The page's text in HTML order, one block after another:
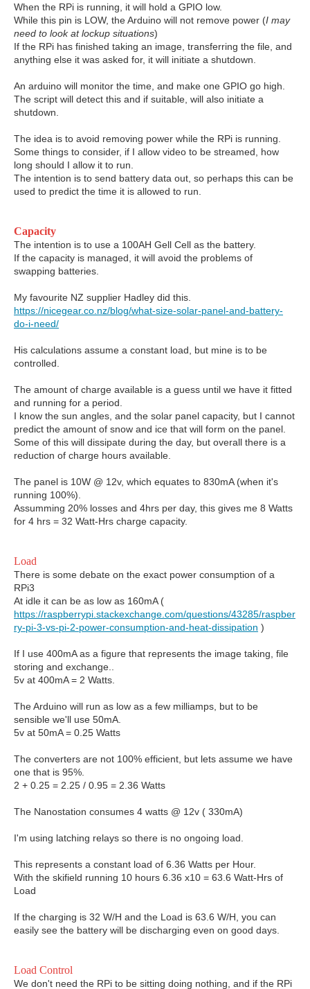
When the RPi is running, it will hold a GPIO low.
While this pin is LOW, the Arduino will not remove power (I may
need to look at lockup situations)
If the RPi has finished taking an image, transferring the file, and
anything else it was asked for, it will initiate a shutdown.
An arduino will monitor the time, and make one GPIO go high.
The script will detect this and if suitable, will also initiate a
shutdown.
The idea is to avoid removing power while the RPi is running.
Some things to consider, if I allow video to be streamed, how
long should I allow it to run.
The intention is to send battery data out, so perhaps this can be
used to predict the time it is allowed to run.
Capacity
The intention is to use a 100AH Gell Cell as the battery.
If the capacity is managed, it will avoid the problems of
swapping batteries.
My favourite NZ supplier Hadley did this.
https://nicegear.co.nz/blog/what-size-solar-panel-and-battery-
do-i-need/
His calculations assume a constant load, but mine is to be
controlled.
The amount of charge available is a guess until we have it fitted
and running for a period.
I know the sun angles, and the solar panel capacity, but I cannot
predict the amount of snow and ice that will form on the panel.
Some of this will dissipate during the day, but overall there is a
reduction of charge hours available.
The panel is 10W @ 12v, which equates to 830mA (when it's
running 100%).
Assumming 20% losses and 4hrs per day, this gives me 8 Watts
for 4 hrs = 32 Watt-Hrs charge capacity.
Load
There is some debate on the exact power consumption of a
RPi3
At idle it can be as low as 160mA (
https://raspberrypi.stackexchange.com/questions/43285/raspber
ry-pi-3-vs-pi-2-power-consumption-and-heat-dissipation )
If I use 400mA as a figure that represents the image taking, file
storing and exchange..
5v at 400mA = 2 Watts.
The Arduino will run as low as a few milliamps, but to be
sensible we'll use 50mA.
5v at 50mA = 0.25 Watts
The converters are not 100% efficient, but lets assume we have
one that is 95%.
2 + 0.25 = 2.25 / 0.95 = 2.36 Watts
The Nanostation consumes 4 watts @ 12v ( 330mA)
I'm using latching relays so there is no ongoing load.
This represents a constant load of 6.36 Watts per Hour.
With the skifield running 10 hours 6.36 x10 = 63.6 Watt-Hrs of
Load
If the charging is 32 W/H and the Load is 63.6 W/H, you can
easily see the battery will be discharging even on good days.
Load Control
We don't need the RPi to be sitting doing nothing, and if the RPi